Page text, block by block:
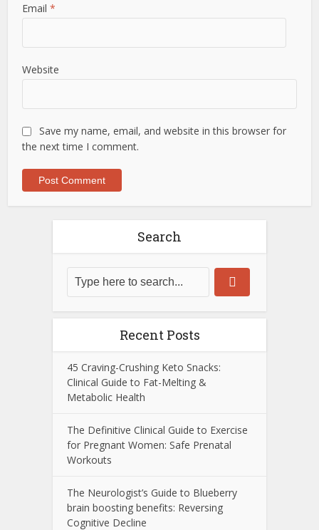
Email*
Website
Save my name, email, and website in this browser for
the next time I comment.
Search
Recent Posts
45 Craving-Crushing Keto Snacks:
Clinical Guide to Fat-Melting &
Metabolic Health
The Definitive Clinical Guide to Exercise
for Pregnant Women: Safe Prenatal
Workouts
The Neurologist’s Guide to Blueberry
brain boosting benefits: Reversing
Cognitive Decline